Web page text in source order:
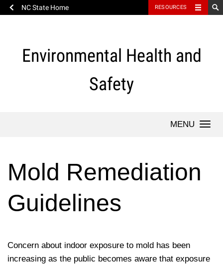
content
NC State Home RESOURCES
Environmental Health and
Safety
Mold Remediation
Guidelines
Concern about indoor exposure to mold has been
increasing as the public becomes aware that exposure